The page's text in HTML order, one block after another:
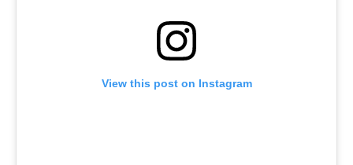
View this post on Instagram